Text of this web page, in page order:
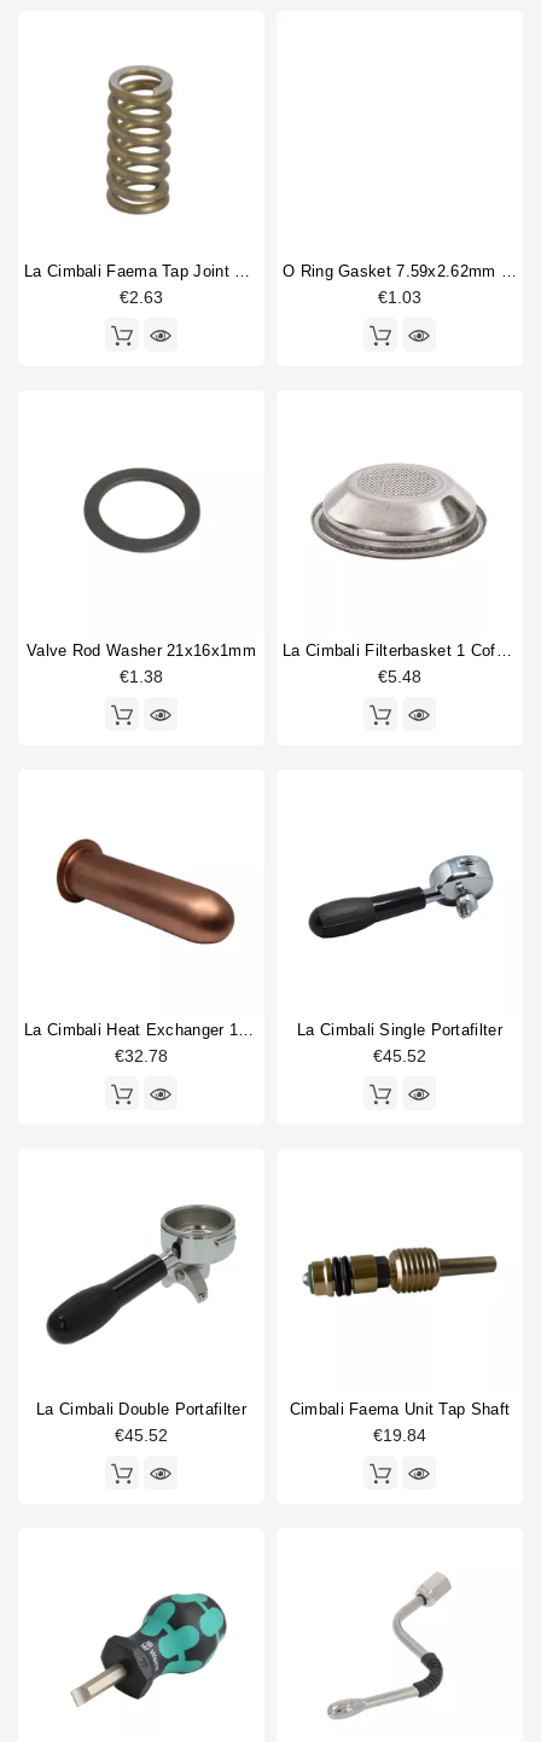
La Cimbali Faema Tap Joint Spring 11x24mm
€2.63
O Ring Gasket 7.59x2.62mm Epdm
€1.03
Valve Rod Washer 21x16x1mm
€1.38
La Cimbali Filterbasket 1 Coffee 6gr
€5.48
La Cimbali Heat Exchanger 150mm
€32.78
La Cimbali Single Portafilter
€45.52
La Cimbali Double Portafilter
€45.52
Cimbali Faema Unit Tap Shaft
€19.84